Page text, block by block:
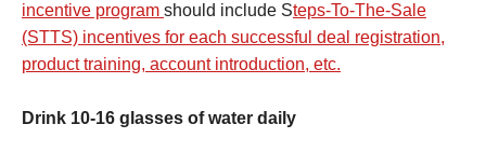
incentive program should include Steps-To-The-Sale
(STTS) incentives for each successful deal registration,
product training, account introduction, etc.
Drink 10-16 glasses of water daily